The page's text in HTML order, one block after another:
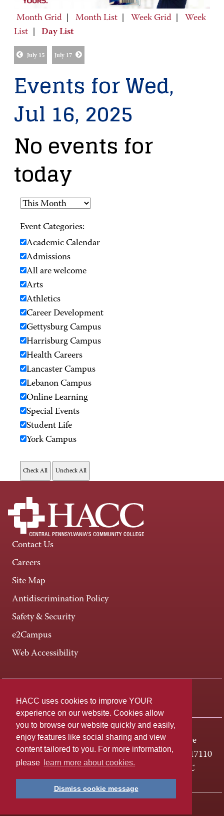
HACC uses cookies to improve YOUR
experience on our website. Cookies allow
you to browse our website quickly and easily,
enjoy features like social sharing and view
content tailored to you. For more information,
please
learn more about cookies.
Dismiss cookie message
Month Grid Month List Week Grid
Week
List
Day List
July 15 July 17
Events for Wed,
Jul 16, 2025
No events for
today
Event Categories:
Academic Calendar
Admissions
All are welcome
Arts
Athletics
Career Development
Gettysburg Campus
Harrisburg Campus
Health Careers
Lancaster Campus
Lebanon Campus
Online Learning
Special Events
Student Life
York Campus
Contact Us
Careers
Site Map
Antidiscrimination Policy
Safety & Security
e2Campus
Web Accessibility
Connect +
One HACC Drive
Harrisburg, PA 17110
800-ABC-HACC